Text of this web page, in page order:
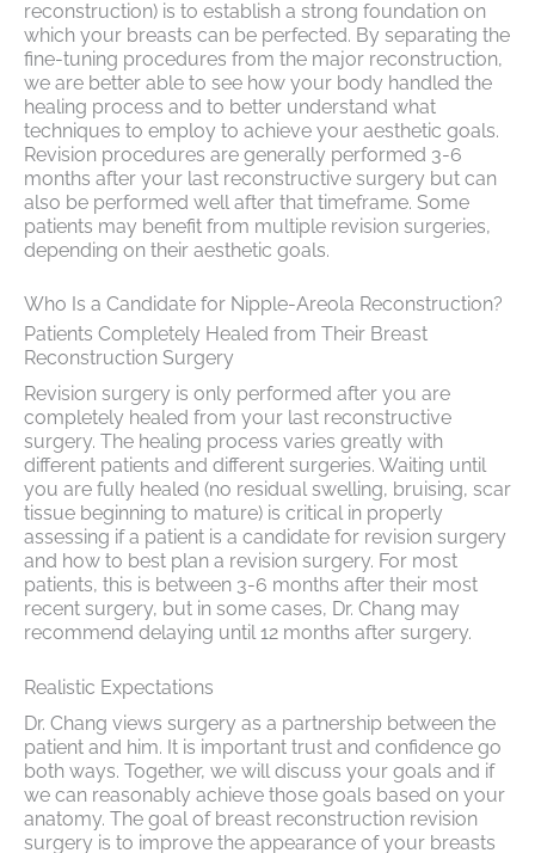
reconstruction) is to establish a strong foundation on
which your breasts can be perfected. By separating the
fine-tuning procedures from the major reconstruction,
we are better able to see how your body handled the
healing process and to better understand what
techniques to employ to achieve your aesthetic goals.
Revision procedures are generally performed 3-6
months after your last reconstructive surgery but can
also be performed well after that timeframe. Some
patients may benefit from multiple revision surgeries,
depending on their aesthetic goals.
Who Is a Candidate for Nipple-Areola Reconstruction?
Patients Completely Healed from Their Breast
Reconstruction Surgery
Revision surgery is only performed after you are
completely healed from your last reconstructive
surgery. The healing process varies greatly with
different patients and different surgeries. Waiting until
you are fully healed (no residual swelling, bruising, scar
tissue beginning to mature) is critical in properly
assessing if a patient is a candidate for revision surgery
and how to best plan a revision surgery. For most
patients, this is between 3-6 months after their most
recent surgery, but in some cases, Dr. Chang may
recommend delaying until 12 months after surgery.
Realistic Expectations
Dr. Chang views surgery as a partnership between the
patient and him. It is important trust and confidence go
both ways. Together, we will discuss your goals and if
we can reasonably achieve those goals based on your
anatomy. The goal of breast reconstruction revision
surgery is to improve the appearance of your breasts